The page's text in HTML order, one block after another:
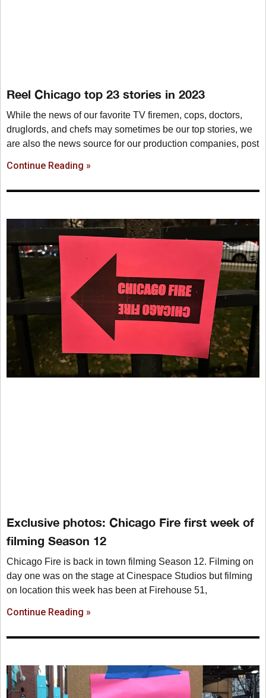
Reel Chicago top 23 stories in 2023
While the news of our favorite TV firemen, cops, doctors,
druglords, and chefs may sometimes be our top stories, we
are also the news source for our production companies, post
Continue Reading »
Exclusive photos: Chicago Fire first week of
filming Season 12
Chicago Fire is back in town filming Season 12. Filming on
day one was on the stage at Cinespace Studios but filming
on location this week has been at Firehouse 51,
Continue Reading »